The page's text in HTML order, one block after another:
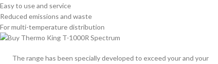
Easy to use and service
Reduced emissions and waste
For multi-temperature distribution
The range has been specially developed to exceed your and your